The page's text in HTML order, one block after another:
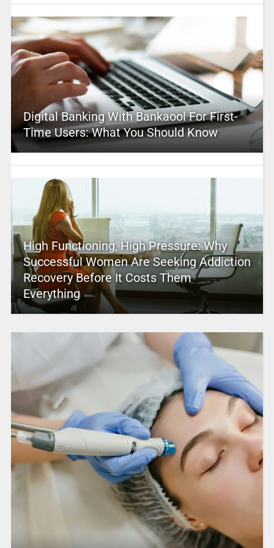
Digital Banking With Bankaool For First-
Time Users: What You Should Know
High Functioning, High Pressure: Why
Successful Women Are Seeking Addiction
Recovery Before It Costs Them
Everything